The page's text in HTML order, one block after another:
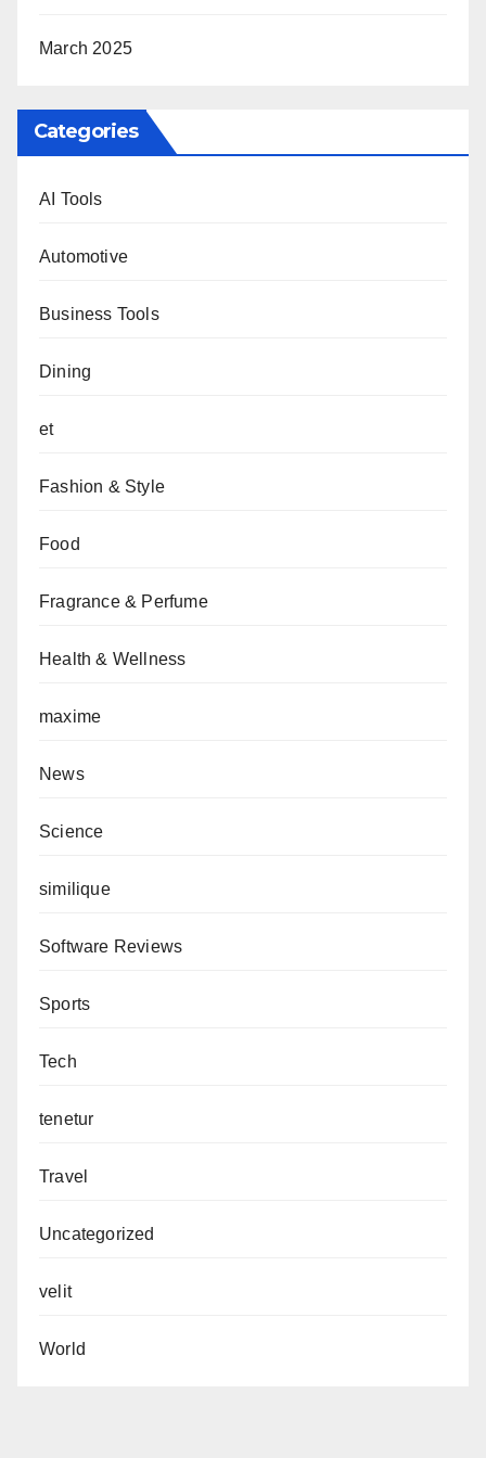
March 2025
Categories
AI Tools
Automotive
Business Tools
Dining
et
Fashion & Style
Food
Fragrance & Perfume
Health & Wellness
maxime
News
Science
similique
Software Reviews
Sports
Tech
tenetur
Travel
Uncategorized
velit
World